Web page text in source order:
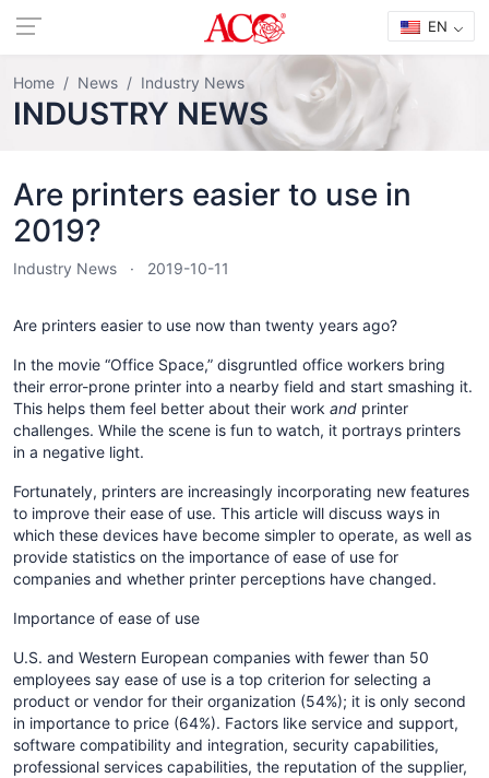
EN
Home News Industry News
INDUSTRY NEWS
Are printers easier to use in
2019?
Industry News 2019-10-11
Are printers easier to use now than twenty years ago?
In the movie “Office Space,” disgruntled office workers bring
their error-prone printer into a nearby field and start smashing it.
This helps them feel better about their work and printer
challenges. While the scene is fun to watch, it portrays printers
in a negative light.
Fortunately, printers are increasingly incorporating new features
to improve their ease of use. This article will discuss ways in
which these devices have become simpler to operate, as well as
provide statistics on the importance of ease of use for
companies and whether printer perceptions have changed.
Importance of ease of use
U.S. and Western European companies with fewer than 50
employees say ease of use is a top criterion for selecting a
product or vendor for their organization (54%); it is only second
in importance to price (64%). Factors like service and support,
software compatibility and integration, security capabilities,
professional services capabilities, the reputation of the supplier,